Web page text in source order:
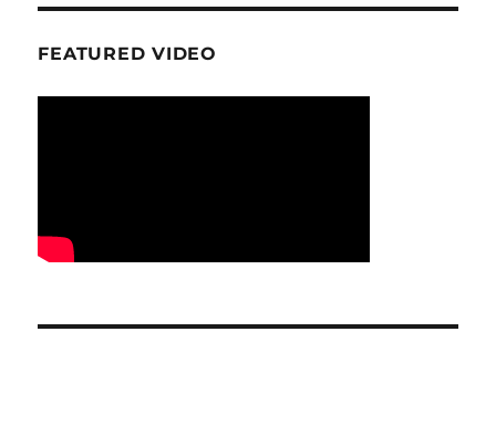
FEATURED VIDEO